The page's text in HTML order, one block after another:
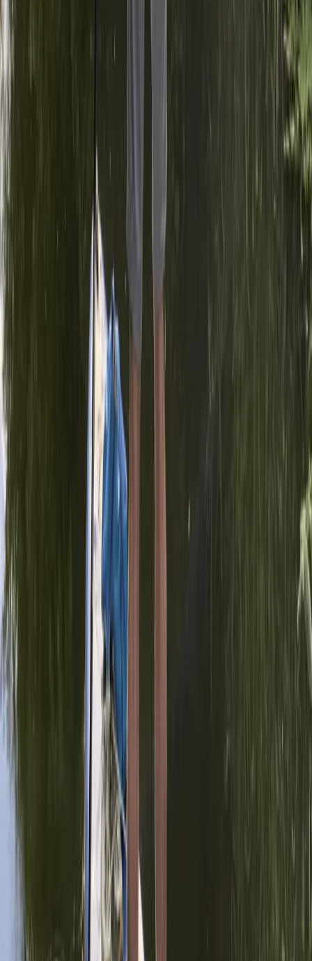
Paddleboarding (SUP)
🏆 Paddle UK, SUP Sheltered Water Award,